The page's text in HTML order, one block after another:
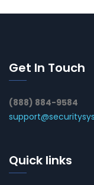
Get In Touch
(888) 884-9584
Quick links